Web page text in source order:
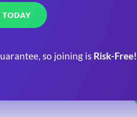
TODAY
so joining is Risk-Free!